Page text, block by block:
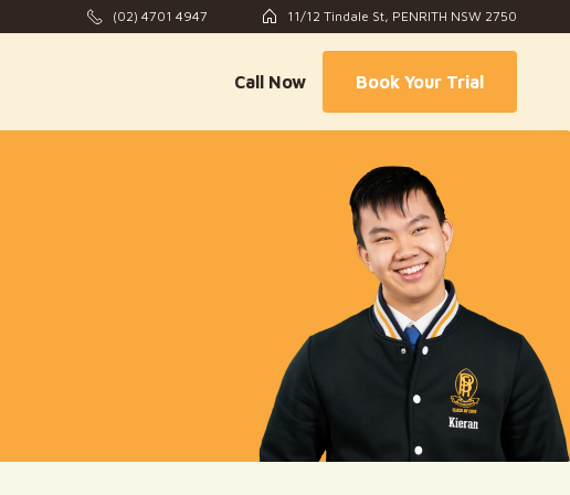
(02) 4701 4947 11/12 Tindale St, PENRITH NSW 2750
Call Now Book Your Trial